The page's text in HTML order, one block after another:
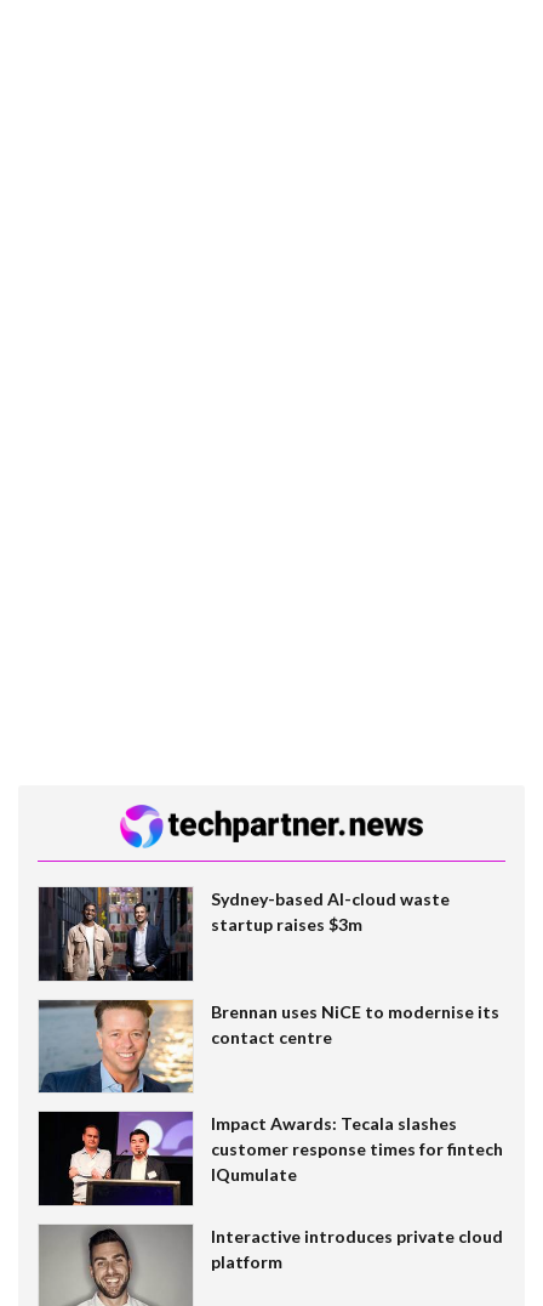
Sydney-based AI-cloud waste
startup raises $3m
Brennan uses NiCE to modernise its
contact centre
Impact Awards: Tecala slashes
customer response times for fintech
IQumulate
Interactive introduces private cloud
platform